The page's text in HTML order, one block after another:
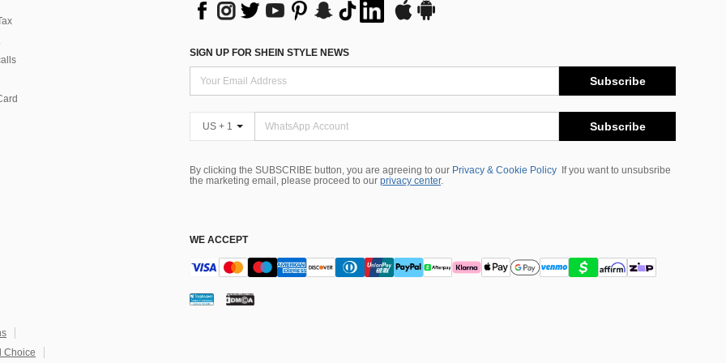
SIGN UP FOR SHEIN STYLE NEWS
Subscribe
US + 1 Subscribe
By clicking the SUBSCRIBE button, you are agreeing to our Privacy & Cookie Policy
If you want to unsubsribe
the marketing email, please proceed to our privacy center.
WE ACCEPT
Choice